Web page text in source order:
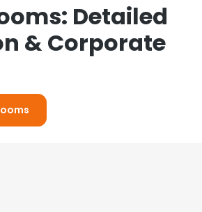
Detailed
& Corporate